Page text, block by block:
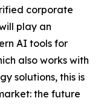
corporate
play an
AI tools for
also works with
solutions, this is
the future